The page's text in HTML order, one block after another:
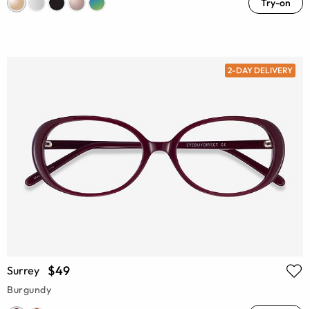
Try-on
2-DAY DELIVERY
Surrey $49
Burgundy